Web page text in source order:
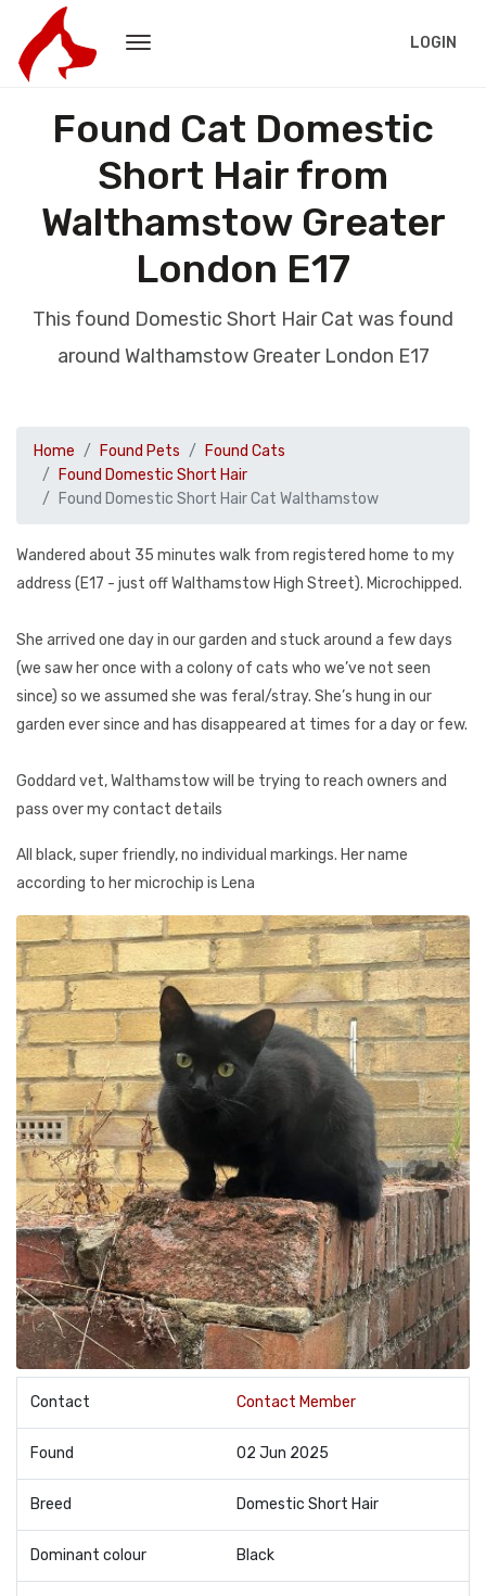
LOGIN
Found Cat Domestic
Short Hair from
Walthamstow Greater
London E17
This found Domestic Short Hair Cat was found
around Walthamstow Greater London E17
Home Found Pets
Found Cats
Found Domestic Short Hair
Found Domestic Short Hair Cat Walthamstow
Wandered about 35 minutes walk from registered home to my
address (E17 - just off Walthamstow High Street). Microchipped.
She arrived one day in our garden and stuck around a few days
(we saw her once with a colony of cats who we’ve not seen
since) so we assumed she was feral/stray. She’s hung in our
garden ever since and has disappeared at times for a day or few.
Goddard vet, Walthamstow will be trying to reach owners and
pass over my contact details
All black, super friendly, no individual markings. Her name
according to her microchip is Lena
Contact Contact Member
Found 02 Jun 2025
Breed Domestic Short Hair
Dominant colour Black